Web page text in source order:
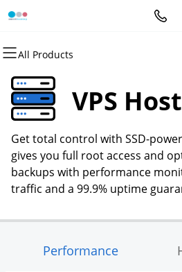
All Products
All Products
Domains
Domain Registration
Bulk Registration
Domain Transfer
All Products
Websites
Website Builder
WordPress
All Products
Hosting
cPanel
WordPress
Web Hosting Plus
All Products
Security
Website Security
SSL
Managed SSL Service
All Products
Marketing
Email Marketing
SEO
All Products
Email
Microsoft 365
Professional Email
VPS
Get total control with SSD-
gives you full root access and
backups with performance
traffic and a 99.9% uptime
Performance